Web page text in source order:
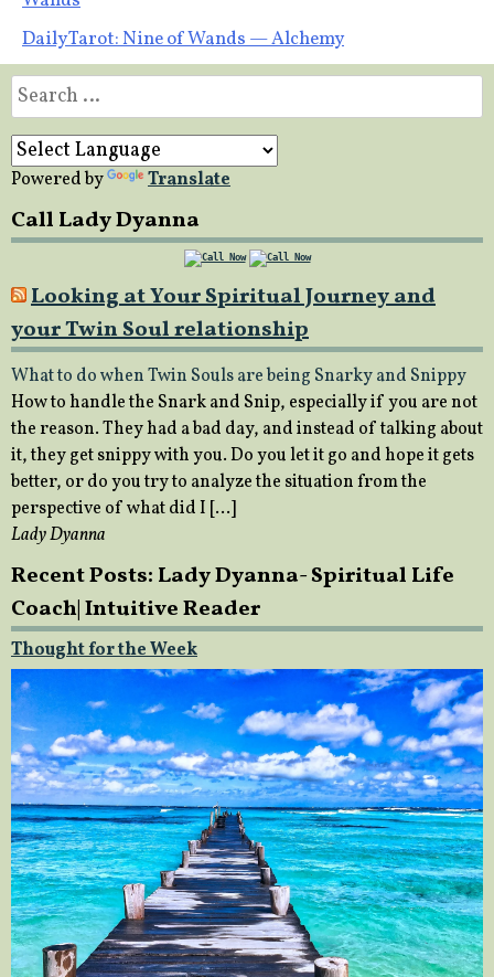
navigation
Daily Tarot: Nine of Wands — Alchemy
Search
for:
Powered by Translate
Call Lady Dyanna
Looking at Your Spiritual Journey and
your Twin Soul relationship
What to do when Twin Souls are being Snarky and Snippy
How to handle the Snark and Snip, especially if you are not
the reason. They had a bad day, and instead of talking about
it, they get snippy with you. Do you let it go and hope it gets
better, or do you try to analyze the situation from the
perspective of what did I […]
Lady Dyanna
Recent Posts: Lady Dyanna- Spiritual Life
Coach| Intuitive Reader
Thought for the Week